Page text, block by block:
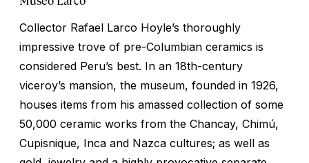
Collector Rafael Larco Hoyle’s thoroughly
impressive trove of pre-Columbian ceramics is
considered Peru’s best. In an 18th-century
viceroy’s mansion, the museum, founded in 1926,
houses items from his amassed collection of some
50,000 ceramic works from the Chancay, Chimú,
Cupisnique, Inca and Nazca cultures; as well as